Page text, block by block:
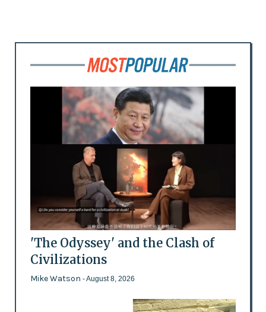
'The Odyssey' and the Clash of
Civilizations
Mike Watson - August 8, 2026